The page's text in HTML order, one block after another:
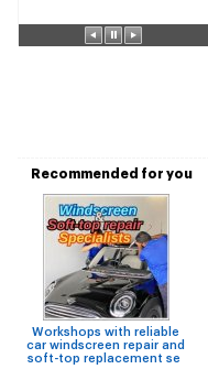
Recommended for you
Workshops with reliable
car windscreen repair and
soft-top replacement se